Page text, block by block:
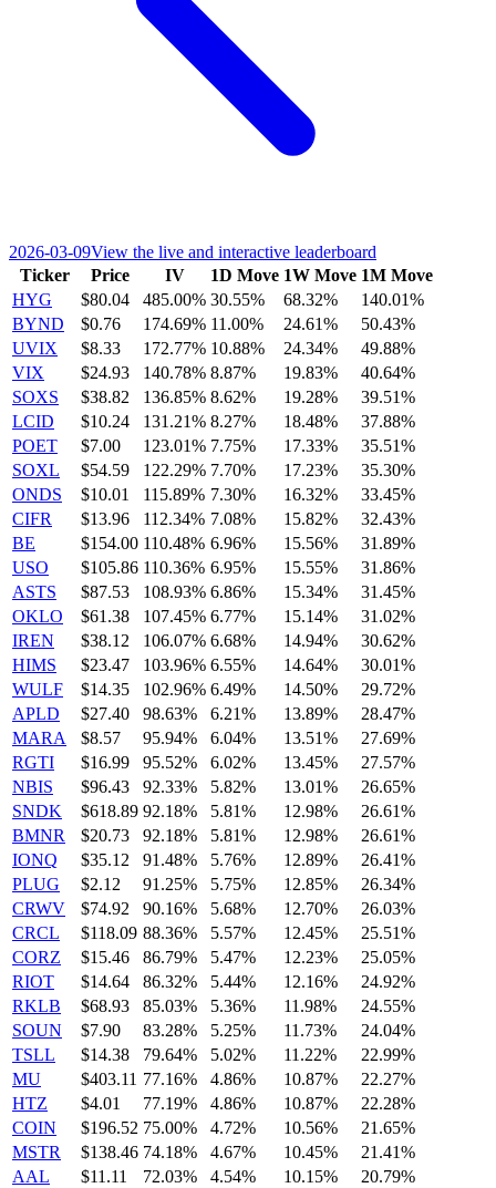
2026-03-09View the live and interactive leaderboard
Ticker
Price IV 1D Move 1W Move 1M Move
HYG
$80.04 485.00% 30.55% 68.32%
140.01%
BYND
$0.76 174.69% 11.00% 24.61%
50.43%
UVIX
$8.33 172.77% 10.88% 24.34%
49.88%
VIX
$24.93 140.78% 8.87% 19.83%
40.64%
SOXS
$38.82 136.85% 8.62% 19.28%
39.51%
LCID
$10.24 131.21% 8.27% 18.48%
37.88%
POET
$7.00 123.01% 7.75% 17.33%
35.51%
SOXL
$54.59 122.29% 7.70% 17.23%
35.30%
ONDS
$10.01 115.89% 7.30% 16.32%
33.45%
CIFR
$13.96 112.34% 7.08% 15.82%
32.43%
BE
$154.00 110.48% 6.96% 15.56%
31.89%
USO
$105.86 110.36% 6.95% 15.55%
31.86%
ASTS
$87.53 108.93% 6.86% 15.34%
31.45%
OKLO
$61.38 107.45% 6.77% 15.14%
31.02%
IREN
$38.12 106.07% 6.68% 14.94%
30.62%
HIMS
$23.47 103.96% 6.55% 14.64%
30.01%
WULF
$14.35 102.96% 6.49% 14.50%
29.72%
APLD
$27.40 98.63% 6.21% 13.89%
28.47%
MARA
$8.57 95.94% 6.04% 13.51%
27.69%
RGTI
$16.99 95.52% 6.02% 13.45%
27.57%
NBIS
$96.43 92.33% 5.82% 13.01%
26.65%
SNDK
$618.89 92.18% 5.81% 12.98%
26.61%
BMNR
$20.73 92.18% 5.81% 12.98%
26.61%
IONQ
$35.12 91.48% 5.76% 12.89%
26.41%
PLUG
$2.12 91.25% 5.75% 12.85%
26.34%
CRWV
$74.92 90.16% 5.68% 12.70%
26.03%
CRCL
$118.09 88.36% 5.57% 12.45%
25.51%
CORZ
$15.46 86.79% 5.47% 12.23%
25.05%
RIOT
$14.64 86.32% 5.44% 12.16%
24.92%
RKLB
$68.93 85.03% 5.36% 11.98%
24.55%
SOUN
$7.90 83.28% 5.25% 11.73%
24.04%
TSLL
$14.38 79.64% 5.02% 11.22%
22.99%
MU
$403.11 77.16% 4.86% 10.87%
22.27%
HTZ
$4.01 77.19% 4.86% 10.87%
22.28%
COIN
$196.52 75.00% 4.72% 10.56%
21.65%
MSTR
$138.46 74.18% 4.67% 10.45%
21.41%
AAL
$11.11 72.03% 4.54% 10.15%
20.79%